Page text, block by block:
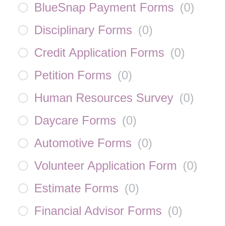
BlueSnap Payment Forms (0)
Disciplinary Forms (0)
Credit Application Forms (0)
Petition Forms (0)
Human Resources Survey (0)
Daycare Forms (0)
Automotive Forms (0)
Volunteer Application Form (0)
Estimate Forms (0)
Financial Advisor Forms (0)